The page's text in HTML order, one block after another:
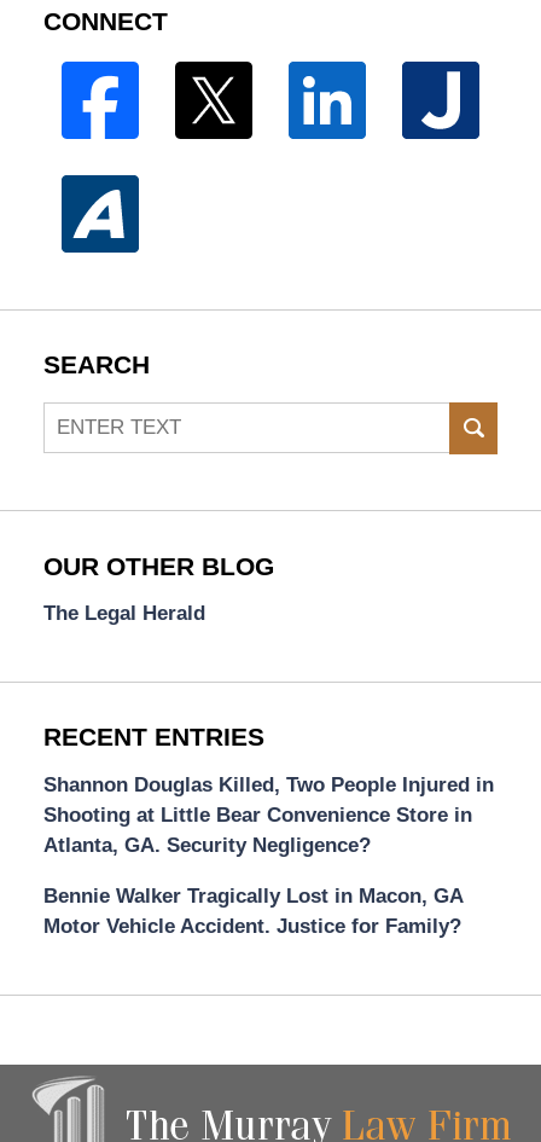
CONNECT
SEARCH
Search
OUR OTHER BLOG
The Legal Herald
RECENT ENTRIES
Shannon Douglas Killed, Two People Injured in
Shooting at Little Bear Convenience Store in
Atlanta, GA. Security Negligence?
Bennie Walker Tragically Lost in Macon, GA
Motor Vehicle Accident. Justice for Family?
Information